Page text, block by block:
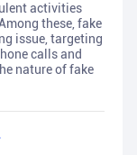
activities
these, fake
issue, targeting
calls and
nature of fake